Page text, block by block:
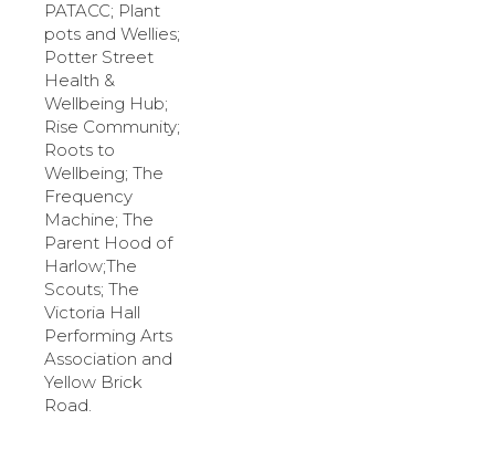
PATACC; Plant
pots and Wellies;
Potter Street
Health &
Wellbeing Hub;
Rise Community;
Roots to
Wellbeing; The
Frequency
Machine; The
Parent Hood of
Harlow;The
Scouts; The
Victoria Hall
Performing Arts
Association and
Yellow Brick
Road.